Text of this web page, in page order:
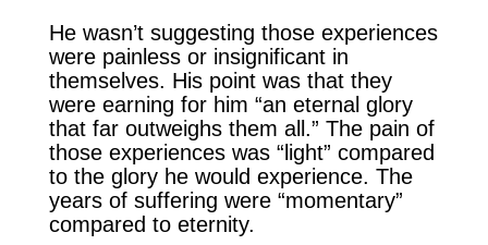
He wasn’t suggesting those experiences
were painless or insignificant in
themselves. His point was that they
were earning for him “an eternal glory
that far outweighs them all.” The pain of
those experiences was “light” compared
to the glory he would experience. The
years of suffering were “momentary”
compared to eternity.